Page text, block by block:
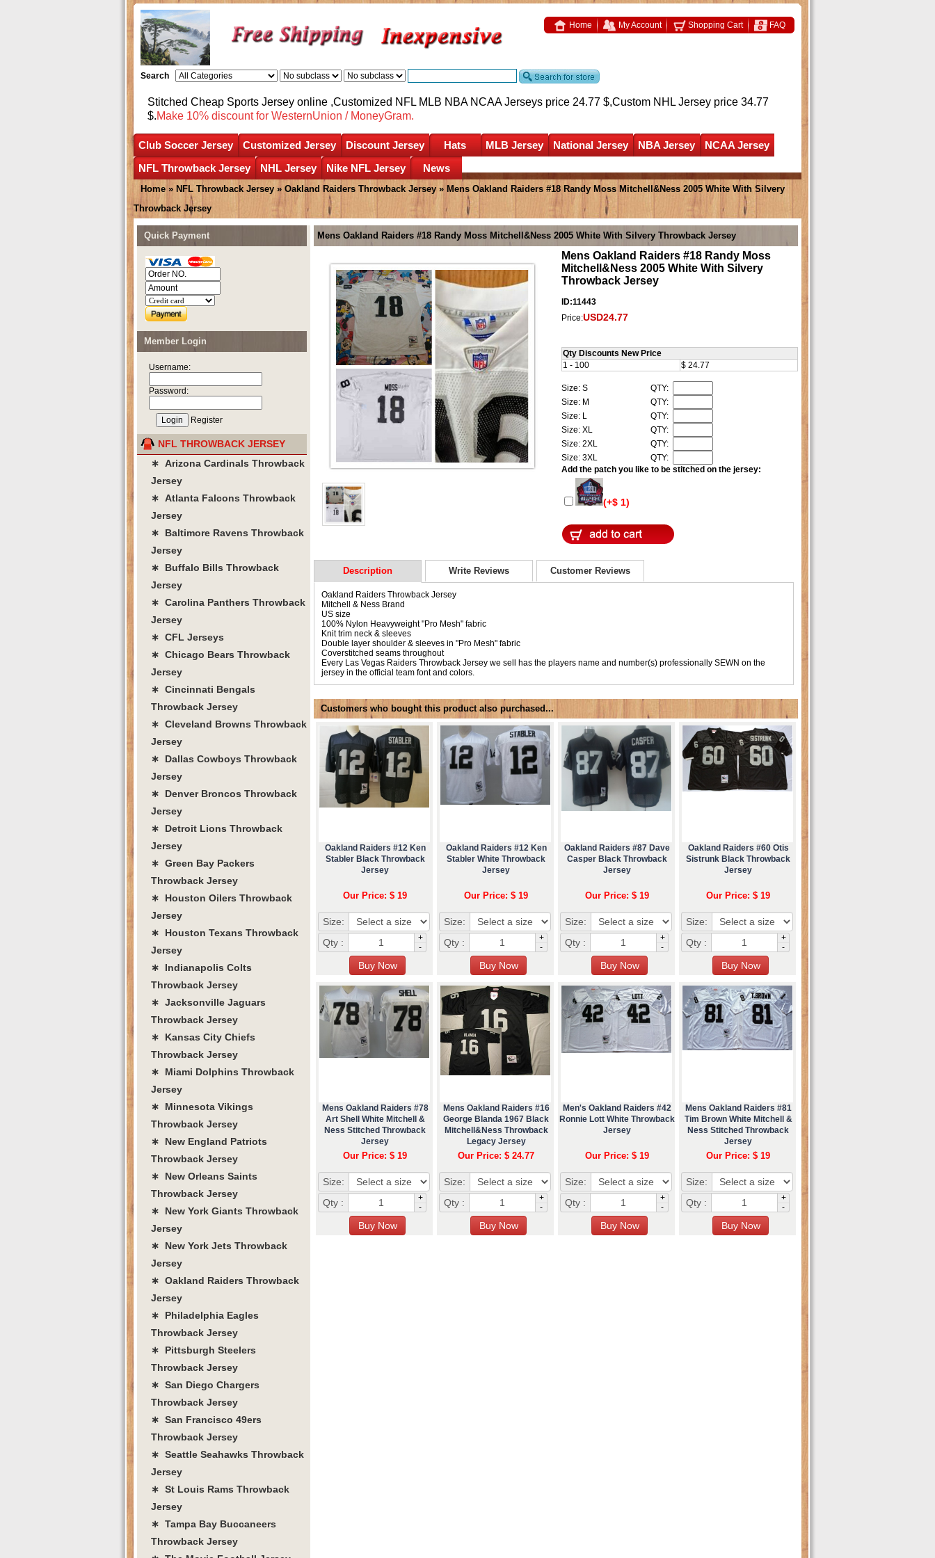
Home My Account Shopping Cart FAQ
Search
Stitched Cheap Sports Jersey online ,Customized NFL MLB NBA NCAA Jerseys price 24.77 $,Custom NHL Jersey price 34.77
$.Make 10% discount for WesternUnion / MoneyGram.
Club Soccer Jersey Customized Jersey Discount Jersey Hats MLB Jersey National Jersey NBA Jersey
NCAA Jersey
NFL Throwback Jersey
NHL Jersey Nike NFL Jersey News
Home » NFL Throwback Jersey » Oakland Raiders Throwback Jersey » Mens Oakland Raiders #18 Randy Moss Mitchell&Ness 2005 White With Silvery
Throwback Jersey
Mens Oakland Raiders #18 Randy Moss Mitchell&Ness 2005 White With Silvery Throwback Jersey
Mens Oakland Raiders #18 Randy Moss
Mitchell&Ness 2005 White With Silvery
Throwback Jersey
ID:11443
Price:USD24.77
Qty Discounts New Price
1 - 100
$ 24.77
Size: S
QTY:
Size: M
QTY:
Size: L
QTY:
Size: XL
QTY:
Size: 2XL
QTY:
Size: 3XL
QTY:
Add the patch you like to be stitched on the jersey:
(+$ 1)
Description Write Reviews Customer Reviews
Oakland Raiders Throwback Jersey
Mitchell & Ness Brand
US size
100% Nylon Heavyweight "Pro Mesh" fabric
Knit trim neck & sleeves
Double layer shoulder & sleeves in "Pro Mesh" fabric
Coverstitched seams throughout
Every Las Vegas Raiders Throwback Jersey we sell has the players name and number(s) professionally SEWN on the
jersey in the official team font and colors.
Customers who bought this product also purchased...
Oakland Raiders #12 Ken
Stabler Black Throwback
Jersey
Our Price: $ 19
Size:
Qty :
+
-
Oakland Raiders #12 Ken
Stabler White Throwback
Jersey
Our Price: $ 19
Size:
Qty :
+
-
Oakland Raiders #87 Dave
Casper Black Throwback
Jersey
Our Price: $ 19
Size:
Qty :
+
-
Oakland Raiders #60 Otis
Sistrunk Black Throwback
Jersey
Our Price: $ 19
Size:
Qty :
+
-
Mens Oakland Raiders #78
Art Shell White Mitchell &
Ness Stitched Throwback
Jersey
Our Price: $ 19
Size:
Qty :
+
-
Mens Oakland Raiders #16
George Blanda 1967 Black
Mitchell&Ness Throwback
Legacy Jersey
Our Price: $ 24.77
Size:
Qty :
+
-
Men's Oakland Raiders #42
Ronnie Lott White Throwback
Jersey
Our Price: $ 19
Size:
Qty :
+
-
Mens Oakland Raiders #81
Tim Brown White Mitchell &
Ness Stitched Throwback
Jersey
Our Price: $ 19
Size:
Qty :
+
-
Quick Payment
Member Login
Username:
Password:
Register
NFL THROWBACK JERSEY
∗ Arizona Cardinals Throwback
Jersey
∗ Atlanta Falcons Throwback
Jersey
∗ Baltimore Ravens Throwback
Jersey
∗ Buffalo Bills Throwback
Jersey
∗ Carolina Panthers Throwback
Jersey
∗ CFL Jerseys
∗ Chicago Bears Throwback
Jersey
∗ Cincinnati Bengals
Throwback Jersey
∗ Cleveland Browns Throwback
Jersey
∗ Dallas Cowboys Throwback
Jersey
∗ Denver Broncos Throwback
Jersey
∗ Detroit Lions Throwback
Jersey
∗ Green Bay Packers
Throwback Jersey
∗ Houston Oilers Throwback
Jersey
∗ Houston Texans Throwback
Jersey
∗ Indianapolis Colts
Throwback Jersey
∗ Jacksonville Jaguars
Throwback Jersey
∗ Kansas City Chiefs
Throwback Jersey
∗ Miami Dolphins Throwback
Jersey
∗ Minnesota Vikings
Throwback Jersey
∗ New England Patriots
Throwback Jersey
∗ New Orleans Saints
Throwback Jersey
∗ New York Giants Throwback
Jersey
∗ New York Jets Throwback
Jersey
∗ Oakland Raiders Throwback
Jersey
∗ Philadelphia Eagles
Throwback Jersey
∗ Pittsburgh Steelers
Throwback Jersey
∗ San Diego Chargers
Throwback Jersey
∗ San Francisco 49ers
Throwback Jersey
∗ Seattle Seahawks Throwback
Jersey
∗ St Louis Rams Throwback
Jersey
∗ Tampa Bay Buccaneers
Throwback Jersey